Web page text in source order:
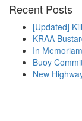
Recent Posts
[Updated]
KRAA
In
Buoy
New